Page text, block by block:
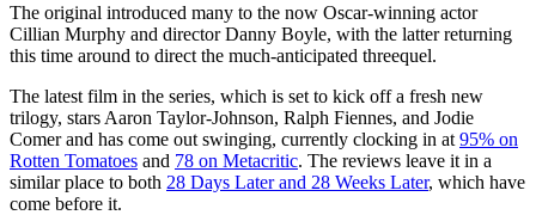
The original introduced many to the now Oscar-winning actor
Cillian Murphy and director Danny Boyle, with the latter returning
this time around to direct the much-anticipated threequel.
The latest film in the series, which is set to kick off a fresh new
trilogy, stars Aaron Taylor-Johnson, Ralph Fiennes, and Jodie
Comer and has come out swinging, currently clocking in at 95% on
Rotten Tomatoes and 78 on Metacritic. The reviews leave it in a
similar place to both 28 Days Later and 28 Weeks Later, which have
come before it.